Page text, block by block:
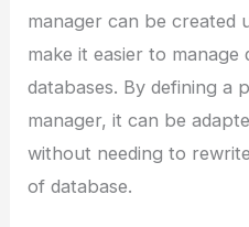
manager can be created
make it easier to
databases. By defining a
manager, it can be
without needing to
of database.